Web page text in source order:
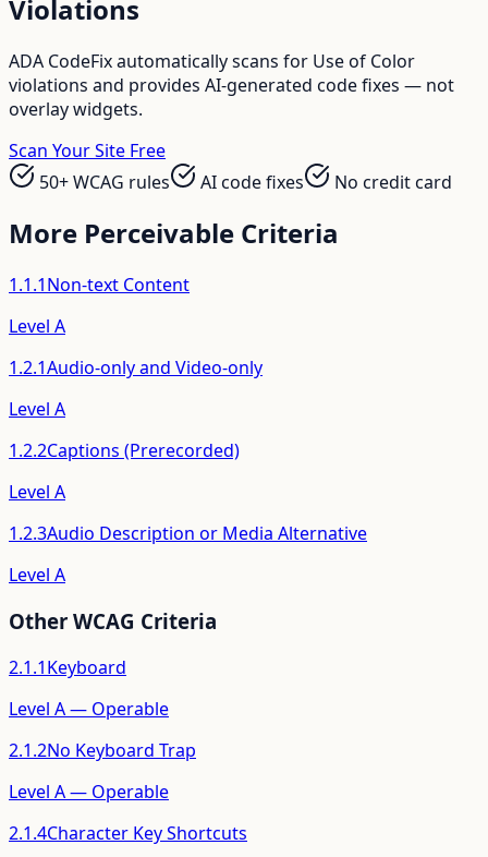
Violations
ADA CodeFix automatically scans for Use of Color
violations and provides AI-generated code fixes — not
overlay widgets.
Scan Your Site Free
50+ WCAG rules
AI code fixes No credit card
More Perceivable Criteria
1.1.1Non-text Content
Level A
1.2.1Audio-only and Video-only
Level A
1.2.2Captions (Prerecorded)
Level A
1.2.3Audio Description or Media Alternative
Level A
Other WCAG Criteria
2.1.1Keyboard
Level A— Operable
2.1.2No Keyboard Trap
Level A— Operable
2.1.4Character Key Shortcuts